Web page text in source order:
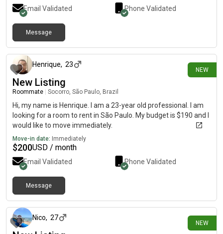
Email Validated Phone Validated
Message
NEW
Henrique, 23
New Listing
Roommate Socorro, São Paulo, Brazil
Hi, my name is Henrique. I am a 23-year old professional. I am
looking for a room to rent in São Paulo. My budget is $190 and I
would like to move immediately.
Move-in date: Immediately
$200USD / month
Email Validated Phone Validated
Message
NEW
Nico, 27